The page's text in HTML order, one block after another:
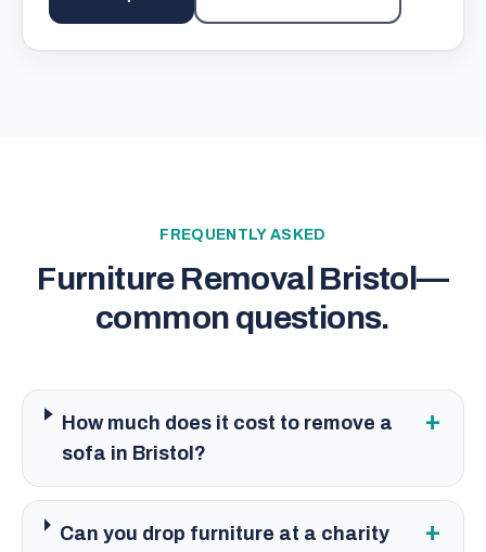
FREQUENTLY ASKED
Furniture Removal Bristol—
common questions.
How much does it cost to remove a
sofa in Bristol?
+
Can you drop furniture at a charity
+